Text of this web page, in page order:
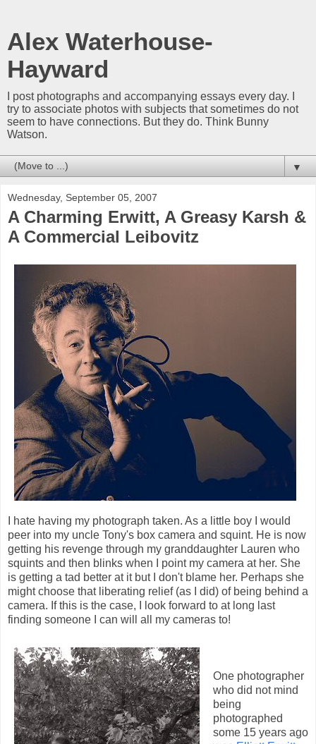
Alex Waterhouse-
Hayward
I post photographs and accompanying essays every day. I
try to associate photos with subjects that sometimes do not
seem to have connections. But they do. Think Bunny
Watson.
▼
Wednesday, September 05, 2007
A Charming Erwitt, A Greasy Karsh &
A Commercial Leibovitz
I hate having my photograph taken. As a little boy I would
peer into my uncle Tony's box camera and squint. He is now
getting his revenge through my granddaughter Lauren who
squints and then blinks when I point my camera at her. She
is getting a tad better at it but I don't blame her. Perhaps she
might choose that liberating relief (as I did) of being behind a
camera. If this is the case, I look forward to at long last
finding someone I can will all my cameras to!
One photographer
who did not mind
being
photographed
some 15 years ago